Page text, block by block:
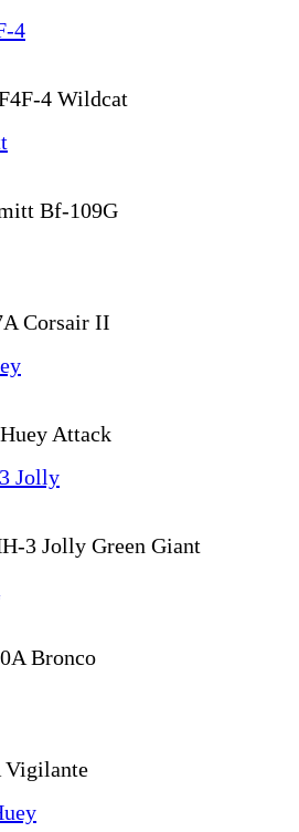
4 Wildcat
Bf-109G
Corsair II
Attack
3 Jolly Green Giant
Bronco